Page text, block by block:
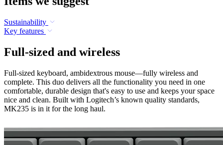
Sustainability
Key features
Full-sized and wireless
Full-sized keyboard, ambidextrous mouse—fully wireless and
complete. This duo delivers all the functionality you need in one
comfortable, durable design that's easy to use and keeps your space
nice and clean. Built with Logitech’s known quality standards,
MK235 is in it for the long haul.